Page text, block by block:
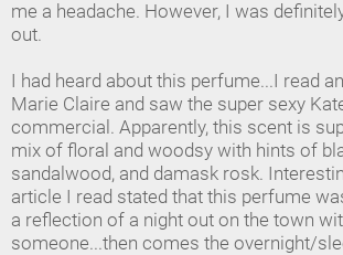
me a headache. However, I was
out.
I had heard about this perfume...I read
Marie Claire and saw the super sexy
commercial. Apparently, this scent is
mix of floral and woodsy with hints of
sandalwood, and damask rosk.
article I read stated that this perfume
a reflection of a night out on the town
someone...then comes the overnight/
Amazon Favorites Store
FAQs
Contact us